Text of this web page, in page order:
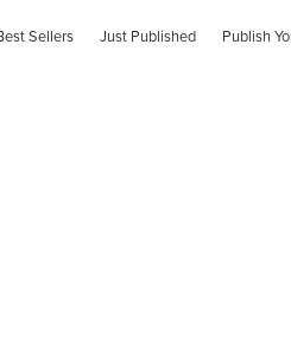
Sellers Just Published Publish